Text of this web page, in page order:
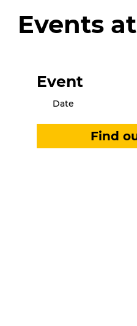
Events at
Event
Date